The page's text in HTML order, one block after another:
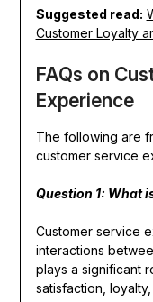
Suggested read:
Customer Loyalty
FAQs on
Experience
The following are
customer service
Question 1: What
Customer service
interactions
plays a significant
satisfaction,